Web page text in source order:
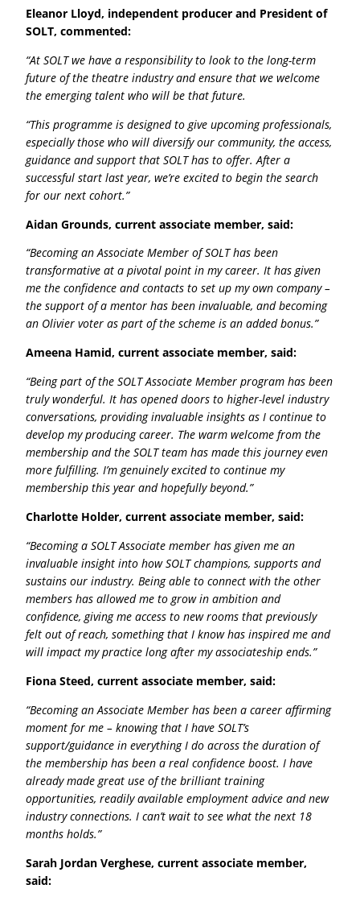
Eleanor Lloyd, independent producer and President of
SOLT, commented:
“At SOLT we have a responsibility to look to the long-term
future of the theatre industry and ensure that we welcome
the emerging talent who will be that future.
“This programme is designed to give upcoming professionals,
especially those who will diversify our community, the access,
guidance and support that SOLT has to offer. After a
successful start last year, we’re excited to begin the search
for our next cohort.”
Aidan Grounds, current associate member, said:
“Becoming an Associate Member of SOLT has been
transformative at a pivotal point in my career. It has given
me the confidence and contacts to set up my own company –
the support of a mentor has been invaluable, and becoming
an Olivier voter as part of the scheme is an added bonus.”
Ameena Hamid, current associate member, said:
“Being part of the SOLT Associate Member program has been
truly wonderful. It has opened doors to higher-level industry
conversations, providing invaluable insights as I continue to
develop my producing career. The warm welcome from the
membership and the SOLT team has made this journey even
more fulfilling. I’m genuinely excited to continue my
membership this year and hopefully beyond.”
Charlotte Holder, current associate member, said:
“Becoming a SOLT Associate member has given me an
invaluable insight into how SOLT champions, supports and
sustains our industry. Being able to connect with the other
members has allowed me to grow in ambition and
confidence, giving me access to new rooms that previously
felt out of reach, something that I know has inspired me and
will impact my practice long after my associateship ends.”
Fiona Steed, current associate member, said:
“Becoming an Associate Member has been a career affirming
moment for me – knowing that I have SOLT’s
support/guidance in everything I do across the duration of
the membership has been a real confidence boost. I have
already made great use of the brilliant training
opportunities, readily available employment advice and new
industry connections. I can’t wait to see what the next 18
months holds.”
Sarah Jordan Verghese, current associate member,
said: